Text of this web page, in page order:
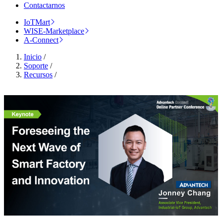
Contactarnos
IoTMart
WISE-Marketplace
A-Connect
Inicio /
Soporte /
Recursos /